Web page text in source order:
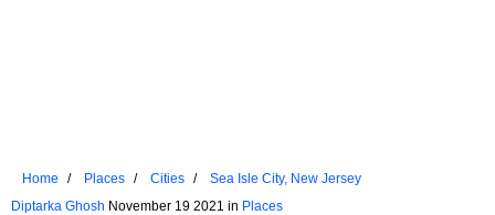
Home Places Cities
Sea Isle City, New Jersey
Diptarka Ghosh November 19 2021 in Places